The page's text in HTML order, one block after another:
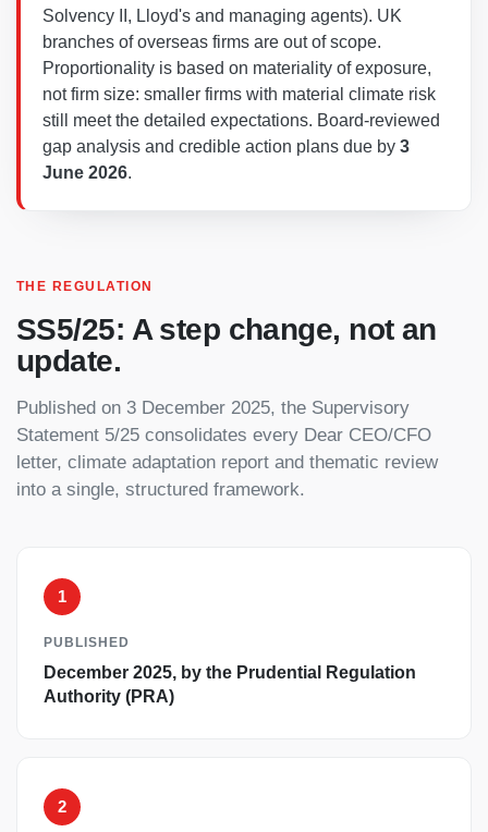
Solvency II, Lloyd's and managing agents). UK
branches of overseas firms are out of scope.
Proportionality is based on materiality of exposure,
not firm size: smaller firms with material climate risk
still meet the detailed expectations. Board-reviewed
gap analysis and credible action plans due by 3
June 2026.
THE REGULATION
SS5/25: A step change, not an
update.
Published on 3 December 2025, the Supervisory
Statement 5/25 consolidates every Dear CEO/CFO
letter, climate adaptation report and thematic review
into a single, structured framework.
1
PUBLISHED
December 2025, by the Prudential Regulation
Authority (PRA)
2